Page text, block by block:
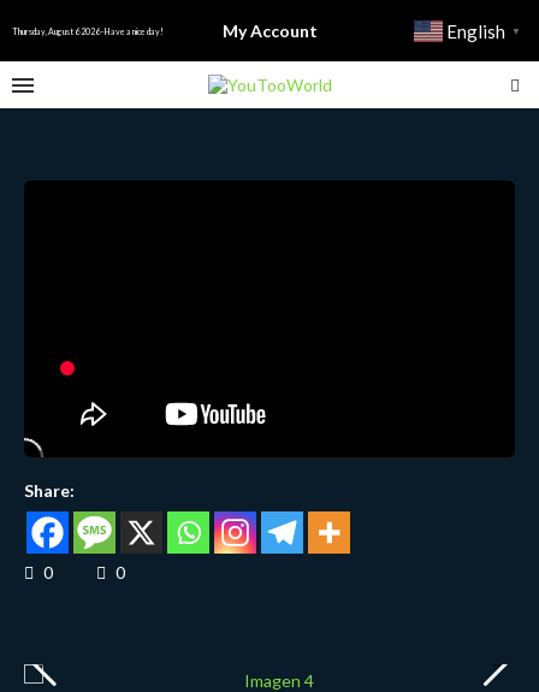
Thursday, August 6 2026 - Have a nice day! My Account English ▼
Share:
0 0